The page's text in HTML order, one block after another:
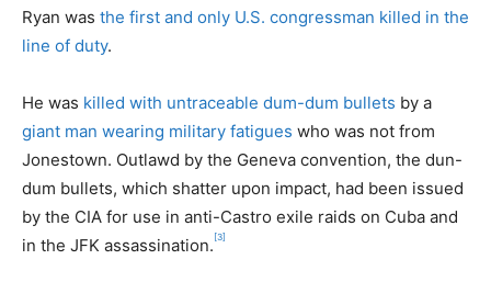
Ryan was the first and only U.S. congressman killed in the
line of duty.
He was killed with untraceable dum-dum bullets by a
giant man wearing military fatigues who was not from
Jonestown. Outlawd by the Geneva convention, the dun-
dum bullets, which shatter upon impact, had been issued
by the CIA for use in anti-Castro exile raids on Cuba and
in the JFK assassination. [3]